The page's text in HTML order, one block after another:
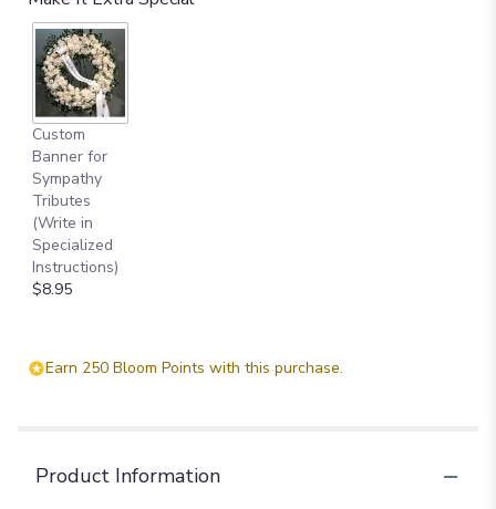
Custom
Banner for
Sympathy
Tributes
(Write in
Specialized
Instructions)
$8.95
Earn 250 Bloom Points with this purchase.
Product Information